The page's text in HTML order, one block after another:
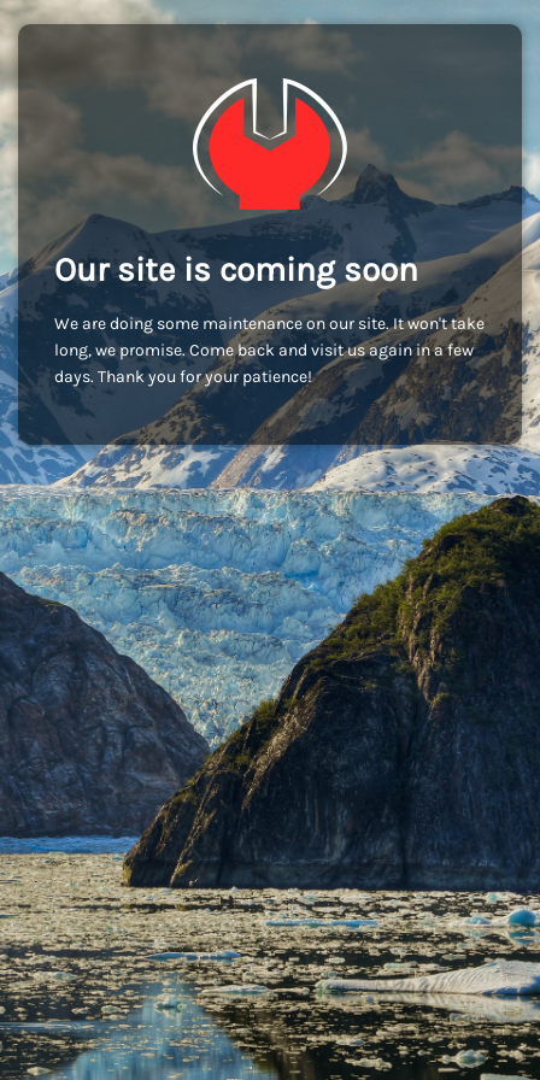
Our site is coming soon
We are doing some maintenance on our site. It won't take
long, we promise. Come back and visit us again in a few
days. Thank you for your patience!